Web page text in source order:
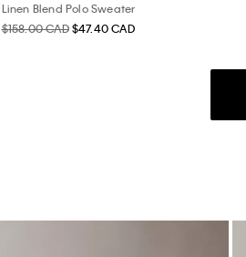
Linen Blend Polo Sweater
$158.00 CAD $47.40 CAD